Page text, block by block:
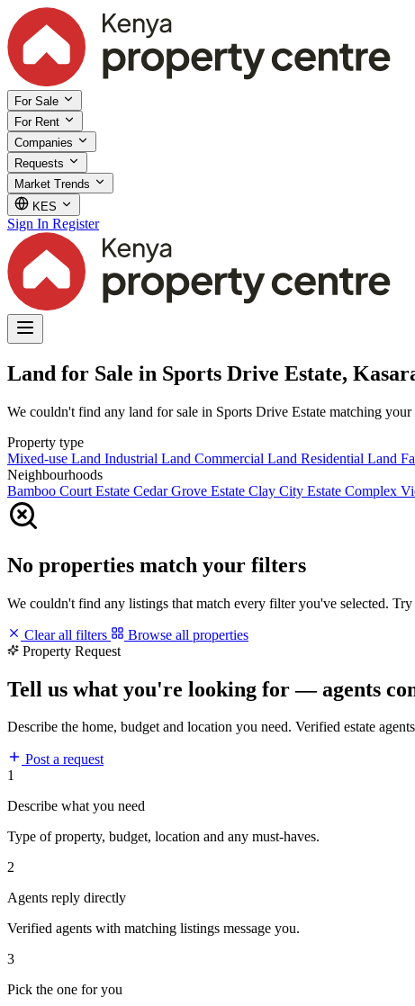
For Sale
For Rent
Companies
Requests
Market Trends
KES
Sign In Register
Land for Sale in Sports Drive Estate,
We couldn't find any land for sale in Sports Drive Estate matching
Property type
Mixed-use Land Industrial Land Commercial Land Residential Land
Neighbourhoods
Bamboo Court Estate Cedar Grove Estate Clay City Estate Complex
No properties match your filters
We couldn't find any listings that match every filter you've selected.
Clear all filters
Browse all properties
Property Request
Tell us what you're looking for — agents
Describe the home, budget and location you need. Verified estate
Post a request
1
Describe what you need
Type of property, budget, location and any must-haves.
2
Agents reply directly
Verified agents with matching listings message you.
3
Pick the one for you